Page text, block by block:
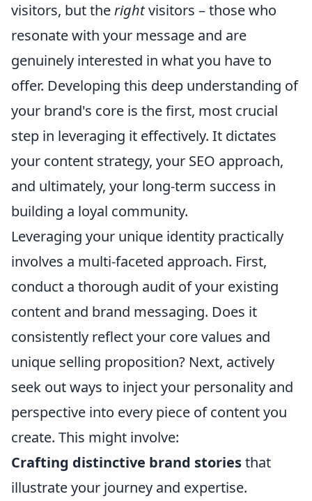
visitors, but therightvisitors – those who
resonate with your message and are
genuinely interested in what you have to
offer. Developing this deep understanding of
your brand's core is the first, most crucial
step in leveraging it effectively. It dictates
your content strategy, your SEO approach,
and ultimately, your long-term success in
building a loyal community.
Leveraging your unique identity practically
involves a multi-faceted approach. First,
conduct a thorough audit of your existing
content and brand messaging. Does it
consistently reflect your core values and
unique selling proposition? Next, actively
seek out ways to inject your personality and
perspective into every piece of content you
create. This might involve:
Crafting distinctive brand storiesthat
illustrate your journey and expertise.